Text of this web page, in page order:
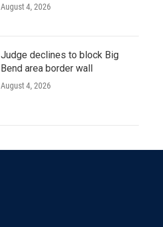
August 4, 2026
Judge declines to block Big
Bend area border wall
August 4, 2026